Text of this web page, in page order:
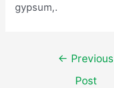
gypsum,.
navigation
← Previous
Post